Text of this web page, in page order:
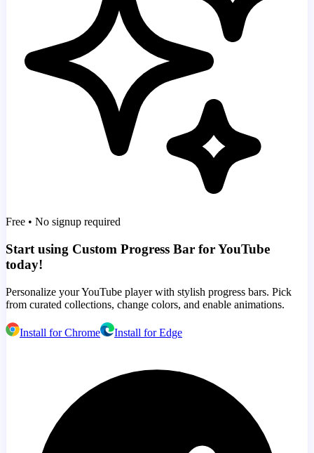
Free • No signup required
Start using Custom Progress Bar for YouTube
today!
Personalize your YouTube player with stylish progress bars. Pick
from curated collections, change colors, and enable animations.
Install for Chrome Install for Edge